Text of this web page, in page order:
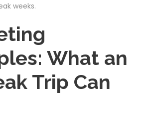
weeks.
What an
Trip Can